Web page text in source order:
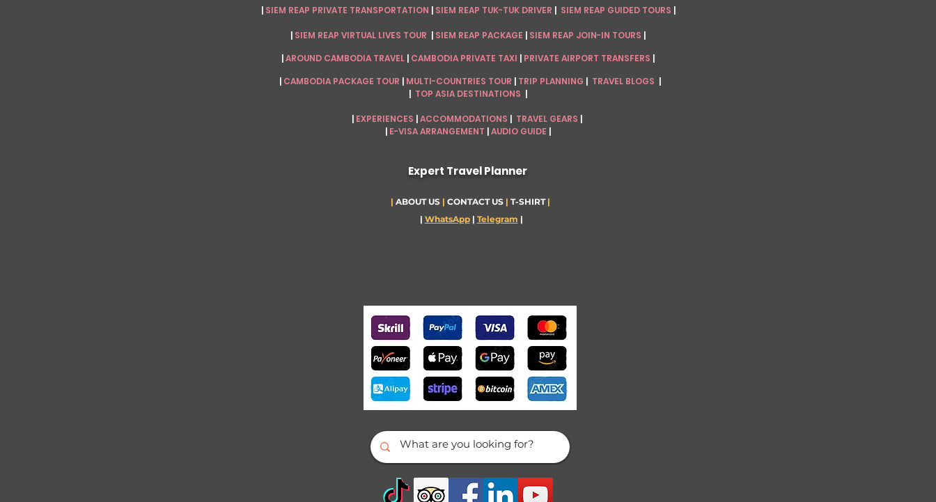
|SIEM REAP PRIVATE TRANSPORTATION |SIEM REAP TUK-TUK DRIVER | SIEM REAP GUIDED TOURS |
| SIEM REAP VIRTUAL LIVES TOUR | SIEM REAP PACKAGE | SIEM REAP JOIN-IN TOURS |
|AROUND CAMBODIA TRAVEL | CAMBODIA PRIVATE TAXI | PRIVATE AIRPORT TRANSFERS |
| CAMBODIA PACKAGE TOUR | MULTI-COUNTRIES TOUR | TRIP PLANNING | TRAVEL BLOGS |
| TOP ASIA DESTINATIONS |
| EXPERIENCES |ACCOMMODATIONS | TRAVEL GEARS |
| E-VISA ARRANGEMENT |AUDIO GUIDE |
Expert Travel Planner
| ABOUT US | CONTACT US | T-SHIRT |
| WhatsApp | Telegram |